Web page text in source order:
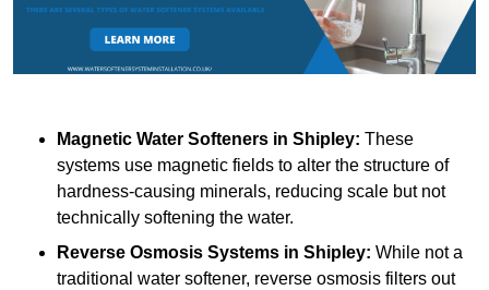
Magnetic Water Softeners in Shipley: These
systems use magnetic fields to alter the structure of
hardness-causing minerals, reducing scale but not
technically softening the water.
Reverse Osmosis Systems in Shipley: While not a
traditional water softener, reverse osmosis filters out